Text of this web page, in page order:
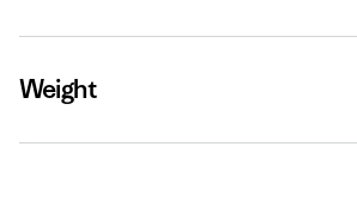
Weight